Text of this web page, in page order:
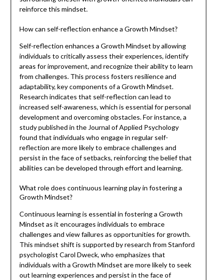
reinforce this mindset.
How can self-reflection enhance a Growth Mindset?
Self-reflection enhances a Growth Mindset by allowing
individuals to critically assess their experiences, identify
areas for improvement, and recognize their ability to learn
from challenges. This process fosters resilience and
adaptability, key components of a Growth Mindset.
Research indicates that self-reflection can lead to
increased self-awareness, which is essential for personal
development and overcoming obstacles. For instance, a
study published in the Journal of Applied Psychology
found that individuals who engage in regular self-
reflection are more likely to embrace challenges and
persist in the face of setbacks, reinforcing the belief that
abilities can be developed through effort and learning.
What role does continuous learning play in fostering a
Growth Mindset?
Continuous learning is essential in fostering a Growth
Mindset as it encourages individuals to embrace
challenges and view failures as opportunities for growth.
This mindset shift is supported by research from Stanford
psychologist Carol Dweck, who emphasizes that
individuals with a Growth Mindset are more likely to seek
out learning experiences and persist in the face of